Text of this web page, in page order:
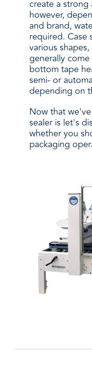
create a strong
however,
and brand,
required. Case
various
generally
bottom tape
semi- or
depending on
Now that
sealer is let's
whether you
packaging